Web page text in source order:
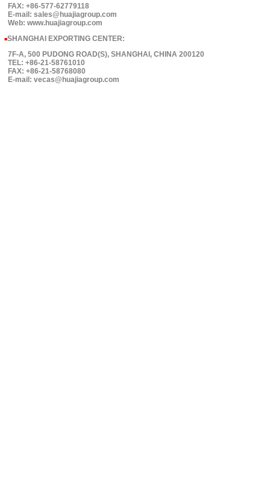
FAX: +86-577-62779118
E-mail: sales@huajiagroup.com
Web: www.huajiagroup.com
■SHANGHAI EXPORTING CENTER:
7F-A, 500 PUDONG ROAD(S), SHANGHAI, CHINA 200120
TEL: +86-21-58761010
FAX: +86-21-58768080
E-mail: vecas@huajiagroup.com